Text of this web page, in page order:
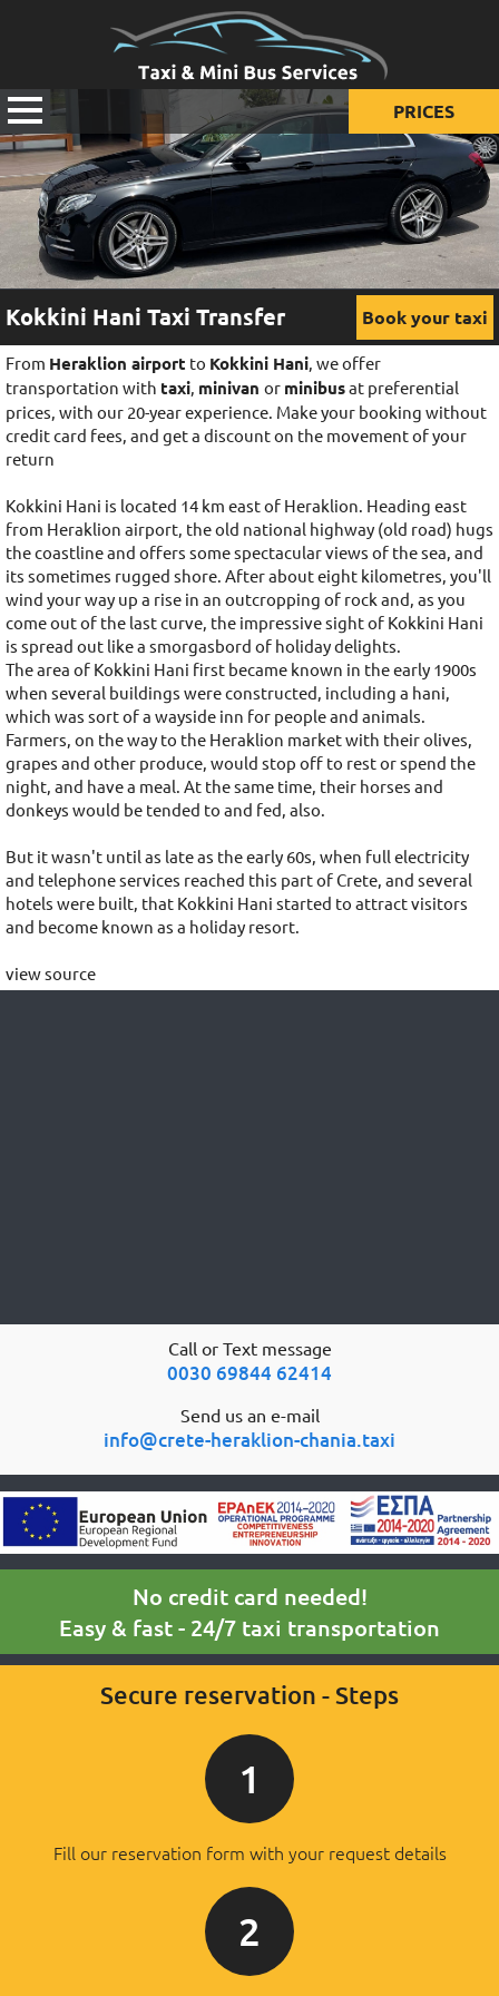
PRICES
Prices for taxi
Prices for mini van
Prices for mini bus
Kokkini Hani Taxi Transfer Book your taxi
From Heraklion airport to Kokkini Hani, we offer
transportation with taxi, minivan or minibusat preferential
prices, with our 20-year experience. Make your booking without
credit card fees, and get a discount on the movement of your
return
Kokkini Hani is located 14 km east of Heraklion. Heading east
from Heraklion airport, the old national highway (old road) hugs
the coastline and offers some spectacular views of the sea, and
its sometimes rugged shore. After about eight kilometres, you'll
wind your way up a rise in an outcropping of rock and, as you
come out of the last curve, the impressive sight of Kokkini Hani
is spread out like a smorgasbord of holiday delights.
The area of Kokkini Hani first became known in the early 1900s
when several buildings were constructed, including a hani,
which was sort of a wayside inn for people and animals.
Farmers, on the way to the Heraklion market with their olives,
grapes and other produce, would stop off to rest or spend the
night, and have a meal. At the same time, their horses and
donkeys would be tended to and fed, also.
But it wasn't until as late as the early 60s, when full electricity
and telephone services reached this part of Crete, and several
hotels were built, that Kokkini Hani started to attract visitors
and become known as a holiday resort.
view source
Call or Text message
0030 69844 62414
Send us an e-mail
info@crete-heraklion-chania.taxi
No credit card needed!
Easy & fast - 24/7 taxi transportation
Secure reservation - Steps
1
Fill our reservation form with your request details
2